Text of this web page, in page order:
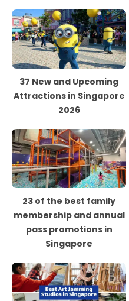
37 New and Upcoming
Attractions in Singapore
2026
23 of the best family
membership and annual
pass promotions in
Singapore